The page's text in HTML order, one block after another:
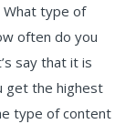
What type of
often do you
say that it is
get the highest
type of content